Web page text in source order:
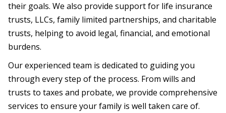
their goals. We also provide support for life insurance
trusts, LLCs, family limited partnerships, and charitable
trusts, helping to avoid legal, financial, and emotional
burdens.
Our experienced team is dedicated to guiding you
through every step of the process. From wills and
trusts to taxes and probate, we provide comprehensive
services to ensure your family is well taken care of.